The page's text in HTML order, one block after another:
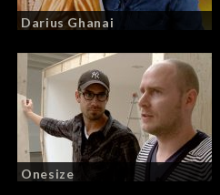
Darius Ghanai
Onesize